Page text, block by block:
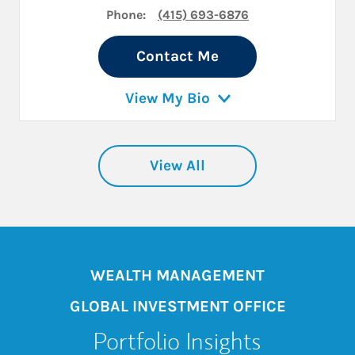
Phone: (415) 693-6876
Contact Me
View My Bio
View All
WEALTH MANAGEMENT
GLOBAL INVESTMENT OFFICE
Portfolio Insights